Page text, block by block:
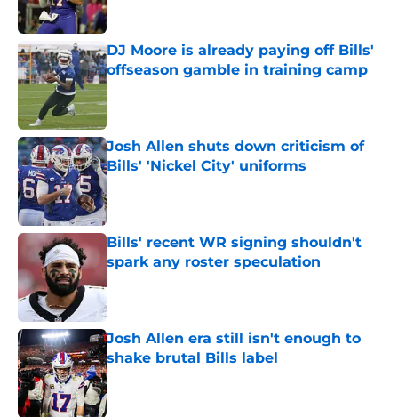
DJ Moore is already paying off Bills'
offseason gamble in training camp
Published by on Invalid Date
Josh Allen shuts down criticism of
Bills' 'Nickel City' uniforms
Published by on Invalid Date
Bills' recent WR signing shouldn't
spark any roster speculation
Josh Allen era still isn't enough to
shake brutal Bills label
Published by on Invalid Date